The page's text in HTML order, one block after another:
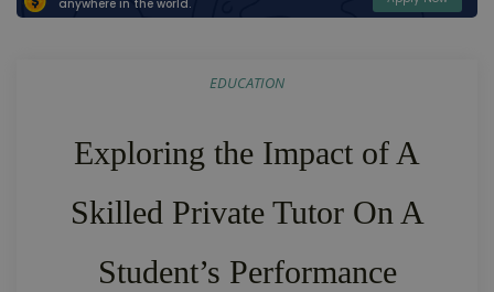
anywhere in the world.
EDUCATION
Exploring the Impact of A
Skilled Private Tutor On A
Student’s Performance